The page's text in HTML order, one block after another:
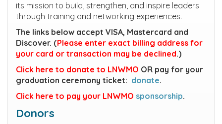
its mission to build, strengthen, and inspire leaders
through training and networking experiences.
The links below accept VISA, Mastercard and
Discover. (Please enter exact billing address for
your card or transaction may be declined.)
Click here to donate to LNWMO OR pay for your
graduation ceremony ticket: donate.
Click here to pay your LNWMO sponsorship.
Donors